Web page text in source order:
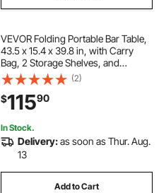
VEVOR Folding Portable Bar Table,
43.5 x 15.4 x 39.8 in, with Carry
Bag, 2 Storage Shelves, and
Detachable Skirt, Quick and Easy
Setup, Foldable Mobile Bartending
Station for Events, Party,
Tradeshow
(2)
$11590
In Stock.
Delivery:as soon as Thur. Aug.
13
Add to Cart